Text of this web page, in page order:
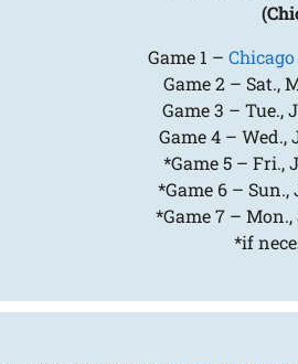
Game 1 – Chicago
Game 2 – Sat.,
Game 3 – Tue.,
Game 4 – Wed.,
*Game 5 – Fri.,
*Game 6 – Sun.,
*Game 7 –
*if